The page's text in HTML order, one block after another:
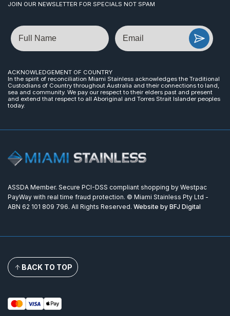
JOIN OUR NEWSLETTER FOR SPECIALS NOT SPAM
Name Email
ACKNOWLEDGEMENT OF COUNTRY
In the spirit of reconciliation Miami Stainless acknowledges the Traditional
Custodians of Country throughout Australia and their connections to land,
sea and community. We pay our respect to their elders past and present
and extend that respect to all Aboriginal and Torres Strait Islander peoples
today.
ASSDA Member. Secure PCI-DSS compliant shopping by Westpac
PayWay with real time fraud protection. © Miami Stainless Pty Ltd -
ABN 62 101 809 796. All Rights Reserved. Website by BFJ Digital
BACK TO TOP